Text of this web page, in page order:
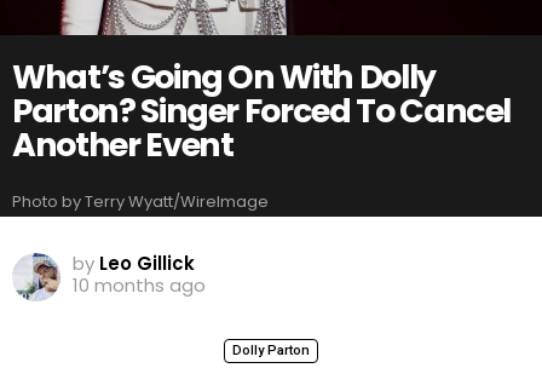
What’s Going On With Dolly
Parton? Singer Forced To Cancel
Another Event
Photo by Terry Wyatt/WireImage
by Leo Gillick
10 months ago
Dolly Parton